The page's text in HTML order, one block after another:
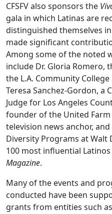
CFSFV also sponsors the
gala in which Latinas are
distinguished themselves
made significant
Among some of the noted
include Dr. Gloria Romero,
the L.A. Community
Teresa Sanchez-Gordon, a
Judge for Los Angeles
founder of the United Farm
television news anchor,
Diversity Programs at Walt
100 most influential Latinos
Magazine.
Many of the events and
conducted have been
grants from entities such